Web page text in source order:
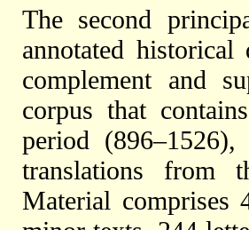
The second
annotated
complement and
corpus that
period
translations from
Material comprises